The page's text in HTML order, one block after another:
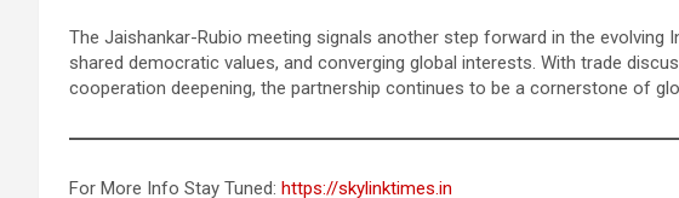
The Jaishankar-Rubio meeting signals another step forward in the evolving
shared democratic values, and converging global interests. With trade
cooperation deepening, the partnership continues to be a cornerstone of
For More Info Stay Tuned: https://skylinktimes.in